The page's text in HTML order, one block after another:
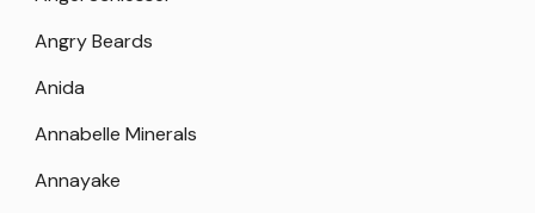
Angry Beards
Anida
Annabelle Minerals
Annayake